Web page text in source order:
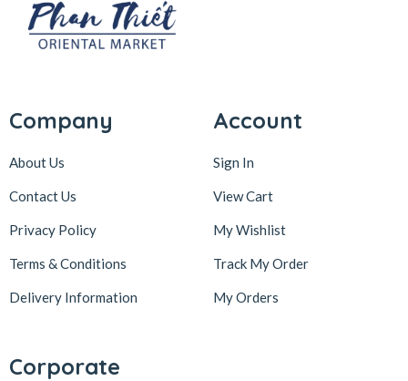
Company
About Us
Contact Us
Privacy Policy
Terms & Conditions
Delivery Information
Account
Sign In
View Cart
My Wishlist
Track My Order
My Orders
Corporate